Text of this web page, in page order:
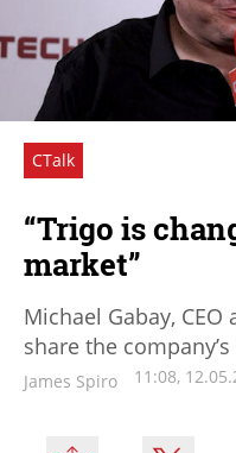
CTalk
“Trigo is
market”
Michael Gabay,
share the
James Spiro 11:08,